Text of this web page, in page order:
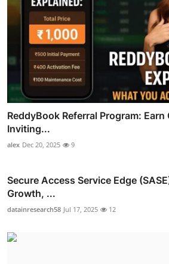
ReddyBook Referral Program:
Inviting...
alex Dec 20, 2025 9
Secure Access Service Edge
Growth, ...
datainresearch58 Jul 17, 2025 12